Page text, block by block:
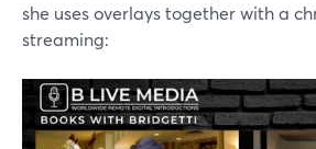
she uses overlays together with a
streaming: